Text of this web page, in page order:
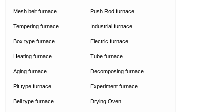
Mesh belt furnace
Tempering furnace
Box type furnace
Heating furnace
Aging furnace
Pit type furnace
Bell type furnace
Push Rod furnace
Industrial furnace
Electric furnace
Tube furnace
Decomposing furnace
Experiment furnace
Drying Oven